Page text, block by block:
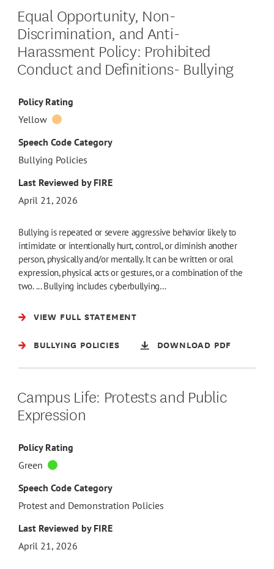
Equal Opportunity, Non-
Discrimination, and Anti-
Harassment Policy: Prohibited
Conduct and Definitions- Bullying
Policy Rating
Yellow
Speech Code Category
Bullying Policies
Last Reviewed by FIRE
April 21, 2026
Bullying is repeated or severe aggressive behavior likely to
intimidate or intentionally hurt, control, or diminish another
person, physically and/or mentally. It can be written or oral
expression, physical acts or gestures, or a combination of the
two. ... Bullying includes cyberbullying…
VIEW FULL STATEMENT
BULLYING POLICIES DOWNLOAD PDF
Campus Life: Protests and Public
Expression
Policy Rating
Green
Speech Code Category
Protest and Demonstration Policies
Last Reviewed by FIRE
April 21, 2026